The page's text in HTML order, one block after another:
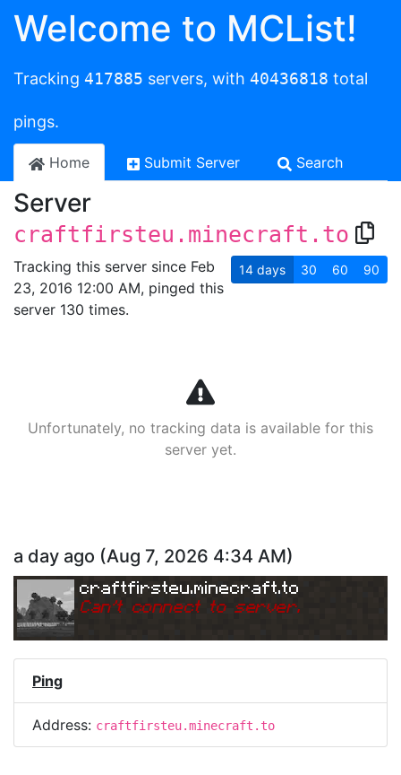
Welcome to MCList!
Tracking 417885 servers, with 40436818 total
pings.
Home Submit Server Search
Server
craftfirsteu.minecraft.to
Tracking this server since Feb
23, 2016 12:00 AM, pinged this
server 130 times.
14 days 30 60 90
Unfortunately, no tracking data is available for this
server yet.
a day ago (Aug 7, 2026 4:34 AM)
craftfirsteu.minecraft.to
Can't connect to server.
Ping
Address: craftfirsteu.minecraft.to